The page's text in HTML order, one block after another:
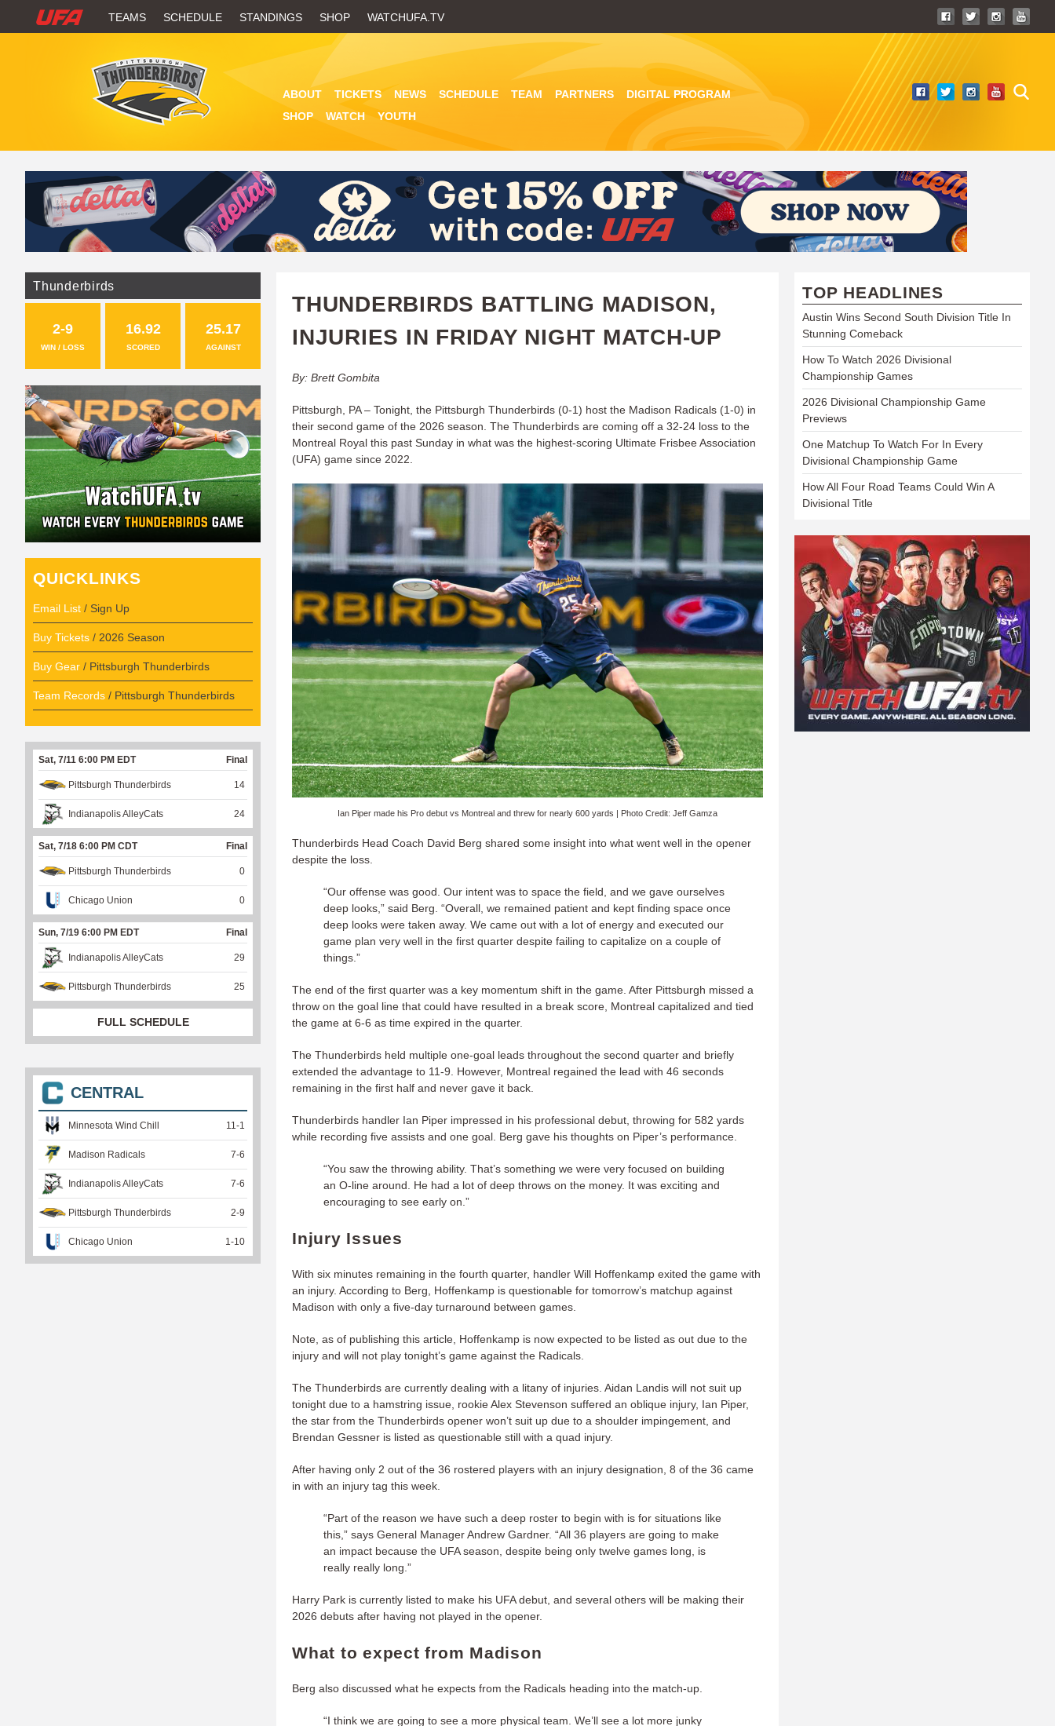
to
main
W
H
U
F
A
TEAMS SCHEDULE STANDINGS SHOP WATCHUFA.TV
ABOUT TICKETS NEWS SCHEDULE TEAM PARTNERS
DIGITAL PROGRAM
SHOP
WATCH YOUTH
THUNDERBIRDS BATTLING MADISON,
INJURIES IN FRIDAY NIGHT MATCH-UP
By: Brett Gombita
Pittsburgh, PA – Tonight, the Pittsburgh Thunderbirds (0-1) host the Madison Radicals (1-0) in
their second game of the 2026 season. The Thunderbirds are coming off a 32-24 loss to the
Montreal Royal this past Sunday in what was the highest-scoring Ultimate Frisbee Association
(UFA) game since 2022.
Ian Piper made his Pro debut vs Montreal and threw for nearly 600 yards | Photo Credit: Jeff Gamza
Thunderbirds Head Coach David Berg shared some insight into what went well in the opener
despite the loss.
“Our offense was good. Our intent was to space the field, and we gave ourselves
deep looks,” said Berg. “Overall, we remained patient and kept finding space once
deep looks were taken away. We came out with a lot of energy and executed our
game plan very well in the first quarter despite failing to capitalize on a couple of
things.”
The end of the first quarter was a key momentum shift in the game. After Pittsburgh missed a
throw on the goal line that could have resulted in a break score, Montreal capitalized and tied
the game at 6-6 as time expired in the quarter.
The Thunderbirds held multiple one-goal leads throughout the second quarter and briefly
extended the advantage to 11-9. However, Montreal regained the lead with 46 seconds
remaining in the first half and never gave it back.
Thunderbirds handler Ian Piper impressed in his professional debut, throwing for 582 yards
while recording five assists and one goal. Berg gave his thoughts on Piper’s performance.
“You saw the throwing ability. That’s something we were very focused on building
an O-line around. He had a lot of deep throws on the money. It was exciting and
encouraging to see early on.”
Injury Issues
With six minutes remaining in the fourth quarter, handler Will Hoffenkamp exited the game with
an injury. According to Berg, Hoffenkamp is questionable for tomorrow’s matchup against
Madison with only a five-day turnaround between games.
Note, as of publishing this article, Hoffenkamp is now expected to be listed as out due to the
injury and will not play tonight’s game against the Radicals.
The Thunderbirds are currently dealing with a litany of injuries. Aidan Landis will not suit up
tonight due to a hamstring issue, rookie Alex Stevenson suffered an oblique injury, Ian Piper,
the star from the Thunderbirds opener won’t suit up due to a shoulder impingement, and
Brendan Gessner is listed as questionable still with a quad injury.
After having only 2 out of the 36 rostered players with an injury designation, 8 of the 36 came
in with an injury tag this week.
“Part of the reason we have such a deep roster to begin with is for situations like
this,” says General Manager Andrew Gardner. “All 36 players are going to make
an impact because the UFA season, despite being only twelve games long, is
really really long.”
Harry Park is currently listed to make his UFA debut, and several others will be making their
2026 debuts after having not played in the opener.
What to expect from Madison
Berg also discussed what he expects from the Radicals heading into the match-up.
“I think we are going to see a more physical team. We’ll see a lot more junky
Thunderbirds
2-9
WIN / LOSS
16.92
SCORED
25.17
AGAINST
QUICKLINKS
Email List / Sign Up
Buy Tickets / 2026 Season
Buy Gear / Pittsburgh Thunderbirds
Team Records / Pittsburgh Thunderbirds
Sat, 7/11 6:00 PM EDT Final
Pittsburgh Thunderbirds 14
Indianapolis AlleyCats 24
Sat, 7/18 6:00 PM CDT Final
Pittsburgh Thunderbirds 0
Chicago Union 0
Sun, 7/19 6:00 PM EDT Final
Indianapolis AlleyCats 29
Pittsburgh Thunderbirds 25
FULL SCHEDULE
CENTRAL
Minnesota Wind Chill 11-1
Madison Radicals 7-6
Indianapolis AlleyCats 7-6
Pittsburgh Thunderbirds 2-9
Chicago Union 1-10
TOP HEADLINES
Austin Wins Second South Division Title In
Stunning Comeback
How To Watch 2026 Divisional
Championship Games
2026 Divisional Championship Game
Previews
One Matchup To Watch For In Every
Divisional Championship Game
How All Four Road Teams Could Win A
Divisional Title